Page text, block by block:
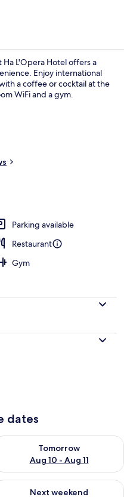
of property
L'Opera Hotel offers a
Enjoy international
a coffee or cocktail at the
WiFi and a gym.
Parking available
Restaurant
Gym
dates
- Aug 10
Tomorrow
Aug 10 - Aug 11
availability for
14 - Aug 16
Next weekend
availability for next